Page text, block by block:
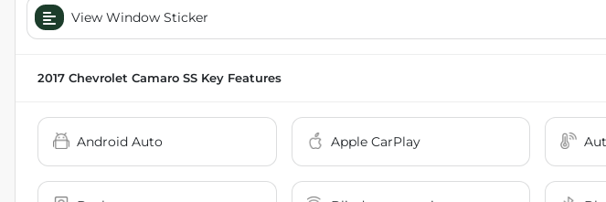
View Window Sticker
2017 Chevrolet Camaro SS Key Features
Android Auto Apple CarPlay